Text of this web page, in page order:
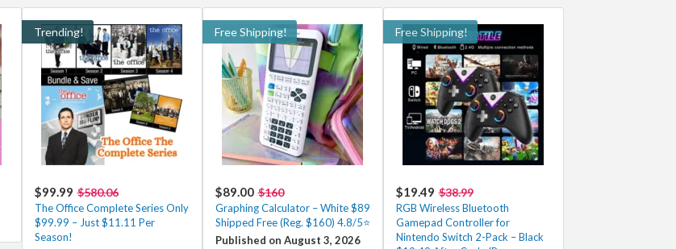
Trending!
$99.99 $580.06
The Office Complete Series Only
$99.99 – Just $11.11 Per
Season!
Free Shipping!
$89.00 $160
Graphing Calculator – White $89
Shipped Free (Reg. $160) 4.8/5⭐
Published on August 3, 2026
Free Shipping!
$19.49 $38.99
RGB Wireless Bluetooth
Gamepad Controller for
Nintendo Switch 2-Pack – Black